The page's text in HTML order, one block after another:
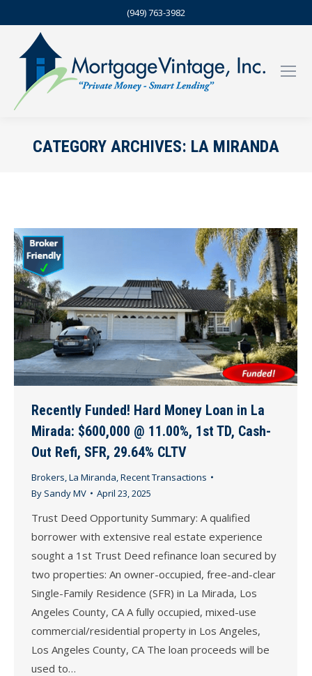
(949) 763-3982
CATEGORY ARCHIVES: LA MIRANDA
Recently Funded! Hard Money Loan in La
Mirada: $600,000 @ 11.00%, 1st TD, Cash-
Out Refi, SFR, 29.64% CLTV
Brokers,La Miranda,Recent Transactions
By Sandy MV April 23, 2025
Trust Deed Opportunity Summary: A qualified
borrower with extensive real estate experience
sought a 1st Trust Deed refinance loan secured by
two properties: An owner-occupied, free-and-clear
Single-Family Residence (SFR) in La Mirada, Los
Angeles County, CA A fully occupied, mixed-use
commercial/residential property in Los Angeles,
Los Angeles County, CA The loan proceeds will be
used to…